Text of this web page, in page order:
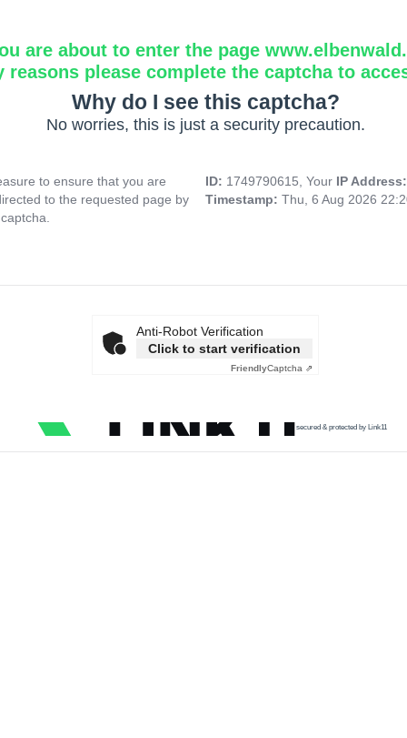
are about to enter the page
reasons please complete the captcha to
Why do I see this captcha?
No worries, this is just a security precaution.
to ensure that you are
to the requested page by
ID: 1749790615, Your IP
Timestamp: Thu, 6 Aug 2026
Anti-Robot Verification
Click to start verification
FriendlyCaptcha ⇗
secured & protected by Link11